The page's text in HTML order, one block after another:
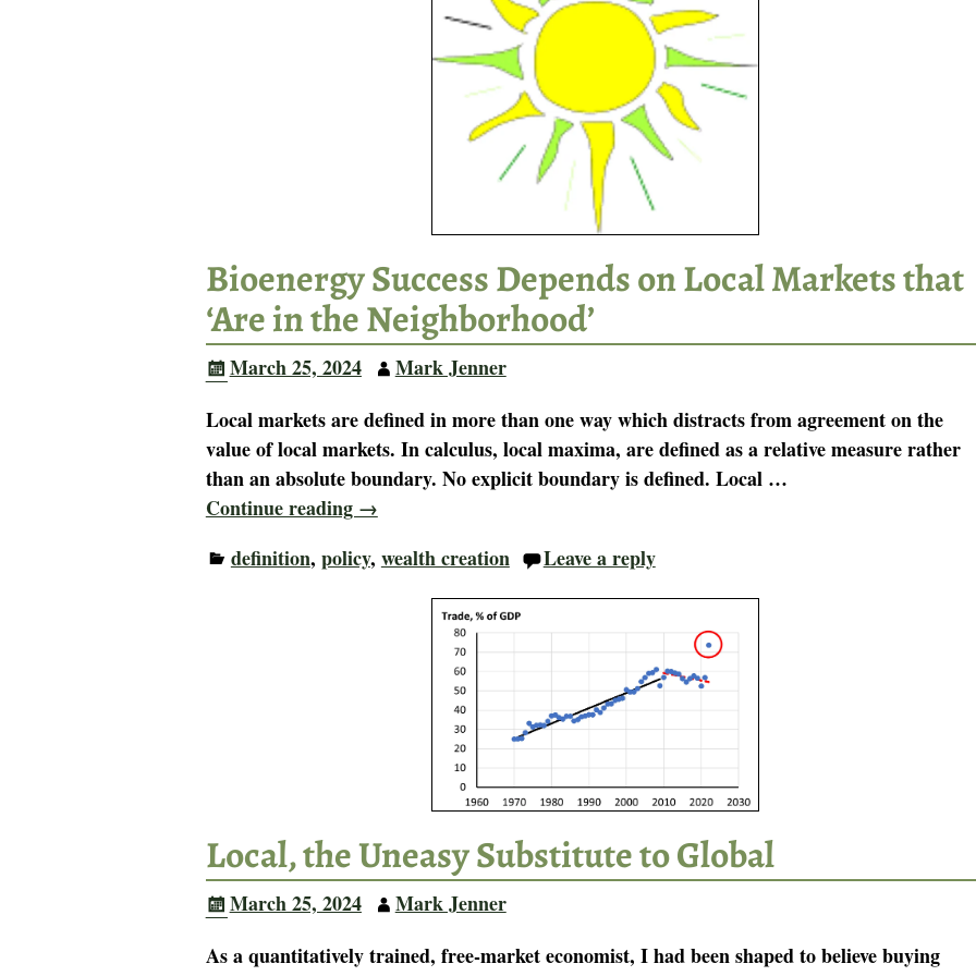
Bioenergy Success Depends on Local Markets that
‘Are in the Neighborhood’
March 25, 2024
Mark Jenner
Local markets are defined in more than one way which distracts from agreement on the
value of local markets. In calculus, local maxima, are defined as a relative measure rather
than an absolute boundary. No explicit boundary is defined. Local …
Continue reading →
definition, policy, wealth creation Leave a reply
Local, the Uneasy Substitute to Global
March 25, 2024
Mark Jenner
As a quantitatively trained, free-market economist, I had been shaped to believe buying